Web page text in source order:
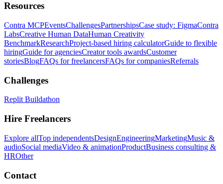
Resources
Contra MCPEventsChallengesPartnershipsCase study: FigmaContra
LabsCreative Human DataHuman Creativity
BenchmarkResearchProject-based hiring calculatorGuide to flexible
hiringGuide for agenciesCreator tools awardsCustomer
storiesBlogFAQs for freelancersFAQs for companiesReferrals
Challenges
Replit Buildathon
Hire Freelancers
Explore allTop independentsDesignEngineeringMarketingMusic &
audioSocial mediaVideo & animationProductBusiness consulting &
HROther
Contact